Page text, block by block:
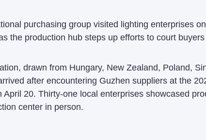
purchasing group visited lighting enterprises
the production hub steps up efforts to court
drawn from Hungary, New Zealand, Poland,
after encountering Guzhen suppliers at the
April 20. Thirty-one local enterprises showcased
center in person.